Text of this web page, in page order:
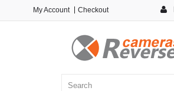
My Account Checkout